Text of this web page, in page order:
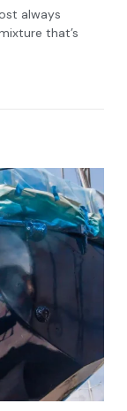
always
that’s